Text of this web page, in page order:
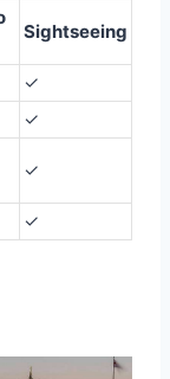
Sightseeing
✓
✓
✓
✓